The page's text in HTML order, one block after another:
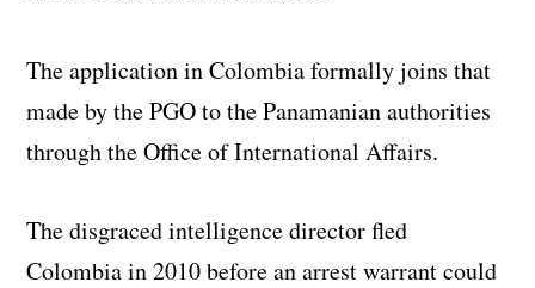
The application in Colombia formally joins that
made ​​by the PGO to the Panamanian authorities
through the Office of International Affairs.
The disgraced intelligence director fled
Colombia in 2010 before an arrest warrant could